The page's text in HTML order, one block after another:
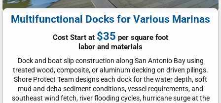
Multifunctional Docks for Various Marinas
Cost Start at $35 per square foot
labor and materials
Dock and boat slip construction along San Antonio Bay using
treated wood, composite, or aluminum decking on driven pilings.
Shore Protect Team designs each dock for the water depth, soft
mud and delta sediment conditions, vessel requirements, and
southeast wind fetch, river flooding cycles, hurricane surge at the